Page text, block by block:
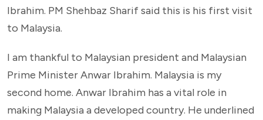
Ibrahim. PM Shehbaz Sharif said this is his first visit
to Malaysia.
I am thankful to Malaysian president and Malaysian
Prime Minister Anwar Ibrahim. Malaysia is my
second home. Anwar Ibrahim has a vital role in
making Malaysia a developed country. He underlined